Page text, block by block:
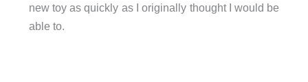
new toy as quickly as I originally thought I would be
able to.